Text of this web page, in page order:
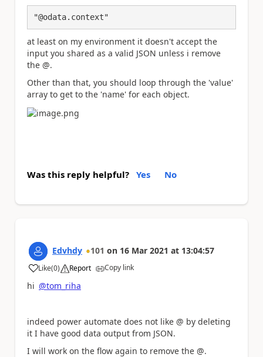
"@odata.context"
at least on my environment it doesn't accept the
input you shared as a valid JSON unless i remove
the @.
Other than that, you should loop through the 'value'
array to get to the 'name' for each object.
Was this reply helpful? Yes No
Edvhdy 101 on 16 Mar 2021 at 13:04:57
Like
a (0) Report Copy link
hi @tom_riha
indeed power automate does not like @ by deleting
it I have good data output from JSON.
I will work on the flow again to remove the @.